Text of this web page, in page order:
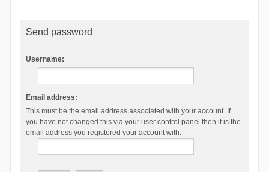
Send password
Username:
Email address:
This must be the email address associated with your account. If
you have not changed this via your user control panel then it is the
email address you registered your account with.